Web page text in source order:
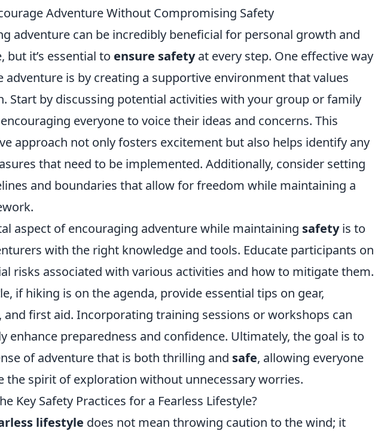
Adventure Without Compromising Safety
adventure can be incredibly beneficial for personal growth and
but it’s essential to ensure safetyat every step. One effective way
adventure is by creating a supportive environment that values
Start by discussing potential activities with your group or family
everyone to voice their ideas and concerns. This
approach not only fosters excitement but also helps identify any
that need to be implemented. Additionally, consider setting
and boundaries that allow for freedom while maintaining a
aspect of encouraging adventure while maintaining safetyis to
with the right knowledge and tools. Educate participants on
risks associated with various activities and how to mitigate them.
if hiking is on the agenda, provide essential tips on gear,
and first aid. Incorporating training sessions or workshops can
enhance preparedness and confidence. Ultimately, the goal is to
of adventure that is both thrilling and safe, allowing everyone
the spirit of exploration without unnecessary worries.
Key Safety Practices for a Fearless Lifestyle?
lifestyle does not mean throwing caution to the wind; it